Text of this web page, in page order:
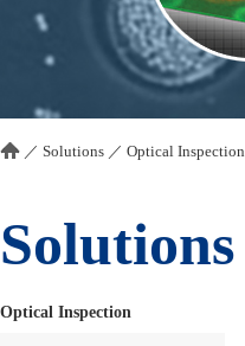
／ Solutions ／ Optical Inspection
Solutions
Optical Inspection